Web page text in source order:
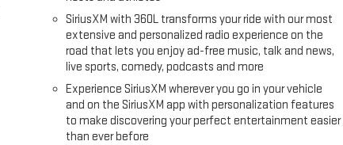
SiriusXM with 360L transforms your ride with our most
extensive and personalized radio experience on the
road that lets you enjoy ad-free music, talk and news,
live sports, comedy, podcasts and more
Experience SiriusXM wherever you go in your vehicle
and on the SiriusXM app with personalization features
to make discovering your perfect entertainment easier
than ever before